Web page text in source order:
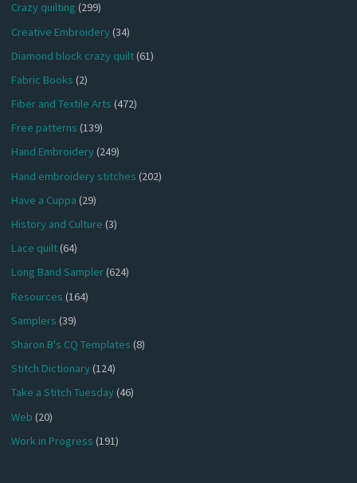
Crazy quilting (299)
Creative Embroidery(34)
Diamond block crazy quilt(61)
Fabric Books (2)
Fiber and Textile Arts (472)
Free patterns (139)
Hand Embroidery(249)
Hand embroidery stitches (202)
Have a Cuppa (29)
History and Culture (3)
Lace quilt(64)
Long Band Sampler(624)
Resources (164)
Samplers (39)
Sharon B's CQ Templates (8)
Stitch Dictionary(124)
Take a Stitch Tuesday(46)
Web (20)
Work in Progress (191)